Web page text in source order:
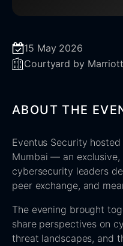
15 May 2026
Courtyard by
ABOUT THE
Eventus Security
Mumbai — an
cybersecurity leaders
peer exchange, and
The evening brought
share perspectives on
threat landscapes, and